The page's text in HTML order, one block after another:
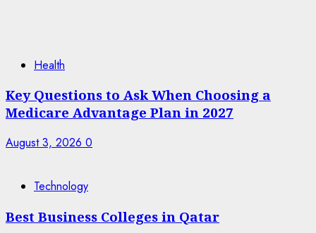
Health
Key Questions to Ask When Choosing a
Medicare Advantage Plan in 2027
August 3, 2026 0
Technology
Best Business Colleges in Qatar